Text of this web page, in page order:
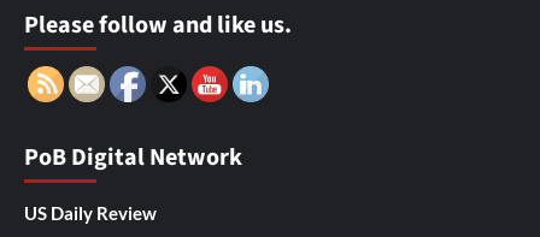
Please follow and like us.
PoB Digital Network
US Daily Review